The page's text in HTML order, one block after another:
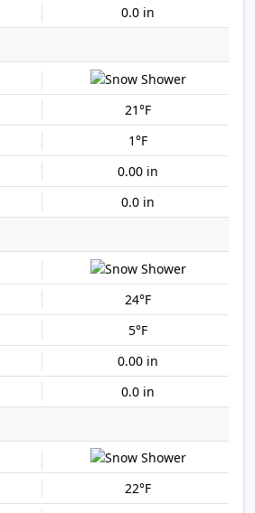
0.0 in
21°F
1°F
0.00 in
0.0 in
24°F
5°F
0.00 in
0.0 in
22°F